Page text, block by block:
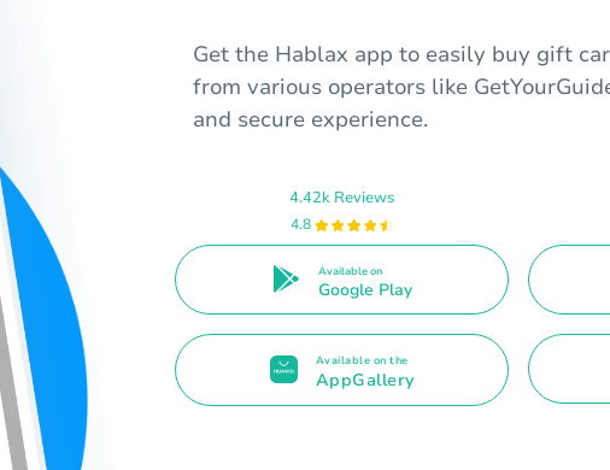
Get the Hablax app to easily buy gift
from various operators like
and secure experience.
4.42k Reviews
4.8
Available on
Google Play
Available on the
AppGallery